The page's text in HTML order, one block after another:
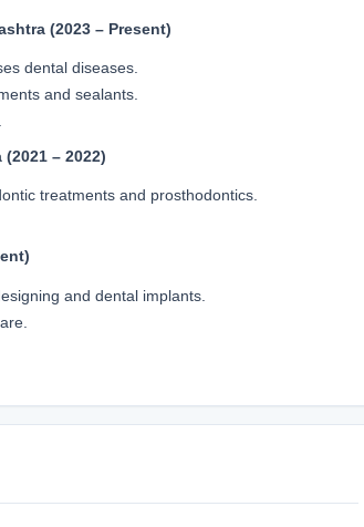
(2023 – Present)
dental diseases.
and sealants.
– 2022)
treatments and prosthodontics.
and dental implants.